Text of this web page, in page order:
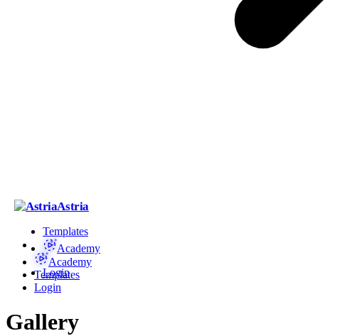
Astria
Templates
Academy
Login
Academy
Templates
Login
Gallery